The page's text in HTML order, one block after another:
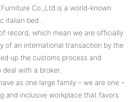
Co.,Ltd is a world-known
italian bed .
record, which mean we are officially
of an international transaction by the
up the customs process and
with a broker.
as one large family – we are one –
and inclusive workplace that favors